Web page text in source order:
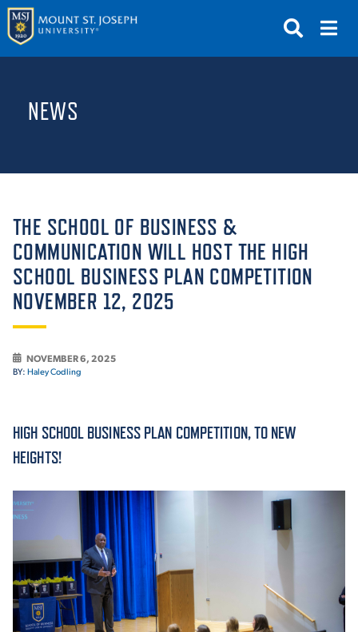
GIVE
ABOUT THE MOUNT
ADMISSION & AID
ATHLETICS
NEWS
THE SCHOOL OF BUSINESS &
COMMUNICATION WILL HOST THE HIGH
SCHOOL BUSINESS PLAN COMPETITION
NOVEMBER 12, 2025
NOVEMBER 6, 2025
BY: Haley Codling
HIGH SCHOOL BUSINESS PLAN COMPETITION, TO NEW
HEIGHTS!